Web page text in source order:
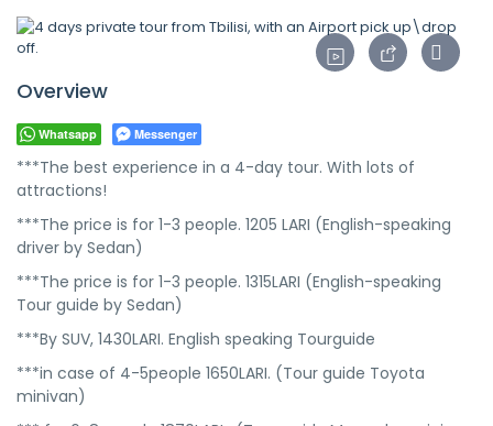
Overview
Whatsapp Messenger
***The best experience in a 4-day tour. With lots of
attractions!
***The price is for 1-3 people. 1205 LARI (English-speaking
driver by Sedan)
***The price is for 1-3 people. 1315LARI (English-speaking
Tour guide by Sedan)
***By SUV, 1430LARI. English speaking Tourguide
***in case of 4-5people 1650LARI. (Tour guide Toyota
minivan)